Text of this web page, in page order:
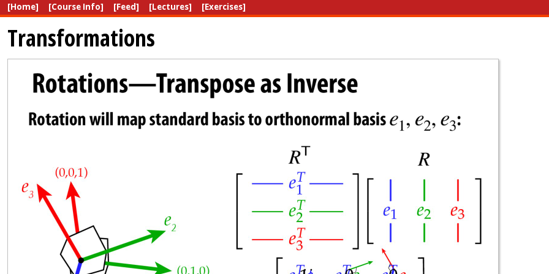
[Home] [Course Info] [Feed] [Lectures] [Exercises]
Transformations